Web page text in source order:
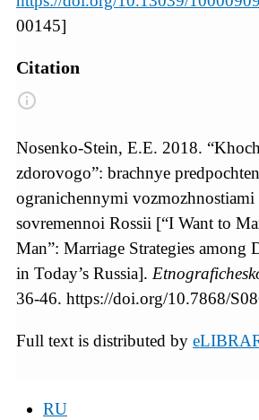
00145]
Citation
Nosenko-Stein, E.E. 2018.
zdorovogo”: brachnye
ogranichennymi vozmozhnostiami
sovremennoi Rossii [“I Want to
Man”: Marriage Strategies among
in Today’s Russia].
36-46. https://doi.org/10.7868/
Full text is distributed by
RU